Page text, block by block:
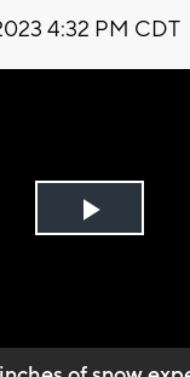
4:32 PM CDT
Play